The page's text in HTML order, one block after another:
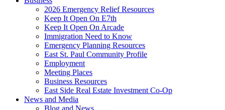
2026 Emergency Relief Resources
Keep It Open On E7th
Keep It Open On Arcade
Immigration Need to Know
Emergency Planning Resources
East St. Paul Community Profile
Employment
Meeting Places
Business Resources
East Side Real Estate Investment Co-Op
News and Media
Blog and News